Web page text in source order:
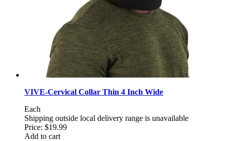
VIVE-Cervical Collar Thin 4 Inch Wide
Each
Shipping outside local delivery range is unavailable
Price: $19.99
Add to cart